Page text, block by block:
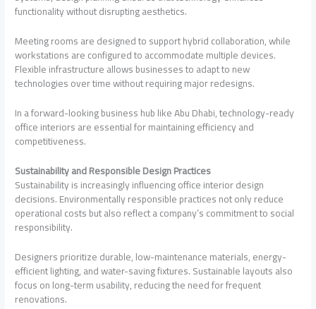
functionality without disrupting aesthetics.
Meeting rooms are designed to support hybrid collaboration, while
workstations are configured to accommodate multiple devices.
Flexible infrastructure allows businesses to adapt to new
technologies over time without requiring major redesigns.
In a forward-looking business hub like Abu Dhabi, technology-ready
office interiors are essential for maintaining efficiency and
competitiveness.
Sustainability and Responsible Design Practices
Sustainability is increasingly influencing office interior design
decisions. Environmentally responsible practices not only reduce
operational costs but also reflect a company’s commitment to social
responsibility.
Designers prioritize durable, low-maintenance materials, energy-
efficient lighting, and water-saving fixtures. Sustainable layouts also
focus on long-term usability, reducing the need for frequent
renovations.